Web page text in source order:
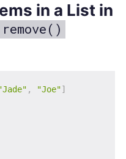
in a List in
remove()
, "Joe"]